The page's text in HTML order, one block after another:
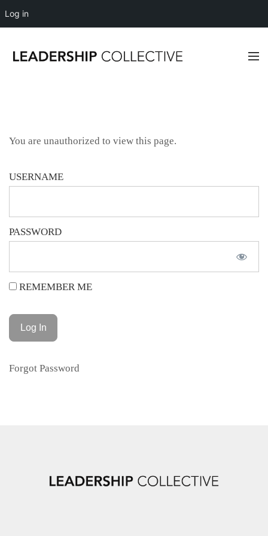
You are unauthorized to view this page.
USERNAME
PASSWORD
REMEMBER ME
Forgot Password
Log in